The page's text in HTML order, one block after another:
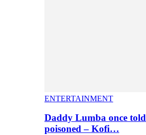
ENTERTAINMENT
Daddy Lumba once
poisoned – Kofi…